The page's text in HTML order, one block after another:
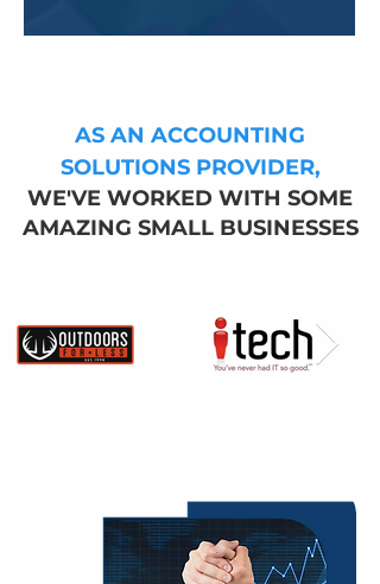
AS AN ACCOUNTING
SOLUTIONS PROVIDER,
WE'VE WORKED WITH SOME
AMAZING SMALL BUSINESSES